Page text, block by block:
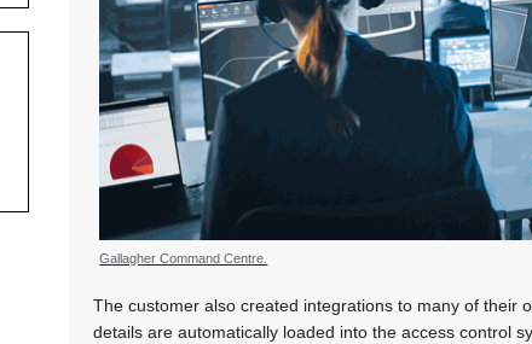
Gallagher Command Centre.
The customer also created integrations to many of their
details are automatically loaded into the access control